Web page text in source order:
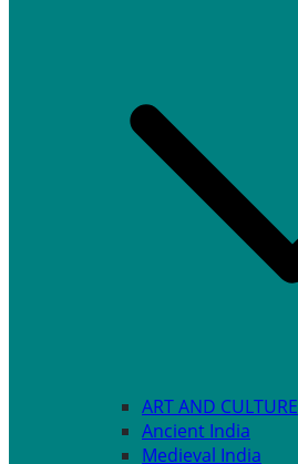
ART AND CULTURE
Ancient India
Medieval India